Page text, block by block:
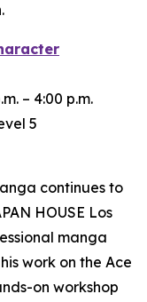
– 4:00 p.m.
5
continues to
HOUSE Los
manga
work on the Ace
on workshop